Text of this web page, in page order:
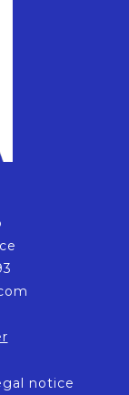
notice